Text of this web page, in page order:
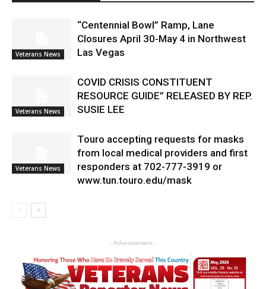
Veterans News
“Centennial Bowl” Ramp, Lane
Closures April 30-May 4 in Northwest
Las Vegas
Veterans News
COVID CRISIS CONSTITUENT
RESOURCE GUIDE” RELEASED BY REP.
SUSIE LEE
Veterans News
Touro accepting requests for masks
from local medical providers and first
responders at 702-777-3919 or
www.tun.touro.edu/mask
- Advertisement -